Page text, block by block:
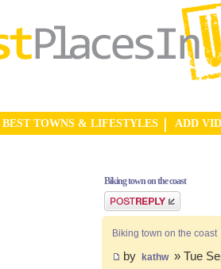
BEST TOWNS & LIFESTYLES ADD
Biking town on the coast
Post a reply
Biking town on the coast
by kathw » Tue